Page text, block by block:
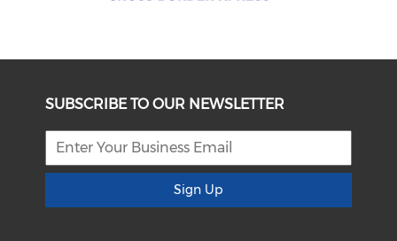
SUBSCRIBE TO OUR NEWSLETTER
Sign Up